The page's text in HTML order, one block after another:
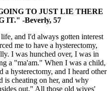
TO JUST LIE THERE
IT." -Beverly, 57
and I'd always gotten interest
me to have a hysterectomy,
I was hunched over, I was in
a "ma'am." When I was a child,
a hysterectomy, and I heard other
is cheating on her, and why
out." All those old wives'